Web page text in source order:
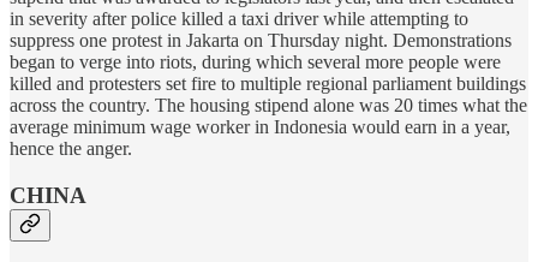
in severity after police killed a taxi driver while attempting to
suppress one protest in Jakarta on Thursday night. Demonstrations
began to verge into riots, during which several more people were
killed and protesters set fire to multiple regional parliament buildings
across the country. The housing stipend alone was 20 times what the
average minimum wage worker in Indonesia would earn in a year,
hence the anger.
CHINA